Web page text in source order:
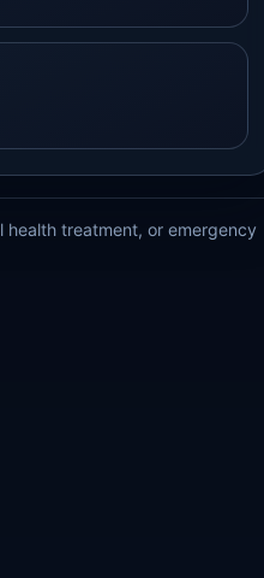
health treatment, or emergency